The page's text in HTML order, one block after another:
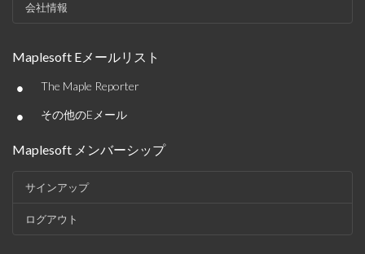
会社情報
Maplesoft Eメールリスト
• The Maple Reporter
• その他のEメール
Maplesoft メンバーシップ
サインアップ
ログアウト